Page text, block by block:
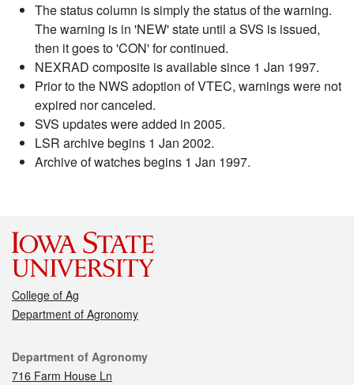
The status column is simply the status of the warning.
The warning is in 'NEW' state until a SVS is issued,
then it goes to 'CON' for continued.
NEXRAD composite is available since 1 Jan 1997.
Prior to the NWS adoption of VTEC, warnings were not
expired nor canceled.
SVS updates were added in 2005.
LSR archive begins 1 Jan 2002.
Archive of watches begins 1 Jan 1997.
College of Ag
Department of Agronomy
Contact
Department of Agronomy
716 Farm House Ln